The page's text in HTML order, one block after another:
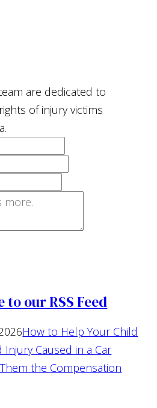
are dedicated to
of injury victims
How to Help Your Child
Injury Caused in a Car
the Compensation